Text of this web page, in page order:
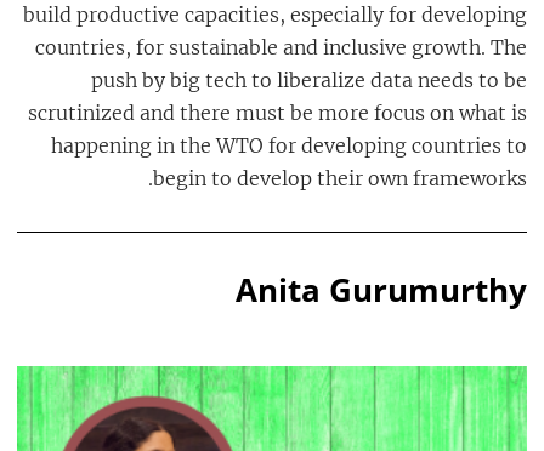
build productive capacities, especially for developing
countries, for sustainable and inclusive growth. The
push by big tech to liberalize data needs to be
scrutinized and there must be more focus on what is
happening in the WTO for developing countries to
begin to develop their own frameworks.
Anita Gurumurthy